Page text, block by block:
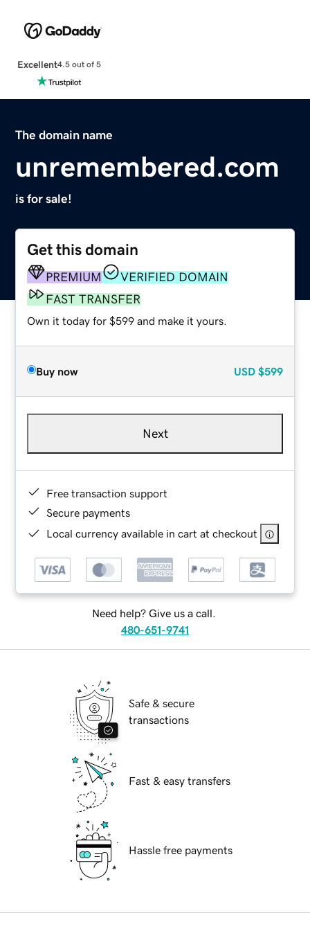
Excellent4.5 out of 5
The domain name
unremembered.com
is for sale!
Get this domain
PREMIUM
VERIFIED DOMAIN
FAST TRANSFER
Own it today for $599 and make it yours.
Buy now USD $599
Next
Free transaction support
Secure payments
Local currency available in cart at checkout
Need help? Give us a call.
480-651-9741
Safe & secure
transactions
Fast & easy transfers
Hassle free payments